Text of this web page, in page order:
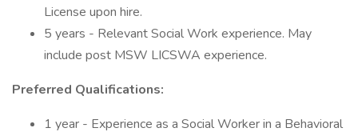
License upon hire.
5 years - Relevant Social Work experience. May
include post MSW LICSWA experience.
Preferred Qualifications:
1 year - Experience as a Social Worker in a Behavioral